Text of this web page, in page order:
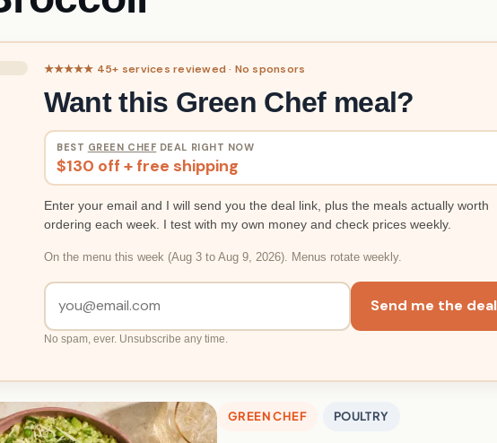
★★★★★ 45+ services reviewed · No sponsors
Want this Green Chef meal?
BEST GREEN CHEF DEAL RIGHT NOW
$130 off + free shipping
Enter your email and I will send you the deal link, plus the meals actually worth
ordering each week. I test with my own money and check prices weekly.
On the menu this week (Aug 3 to Aug 9, 2026). Menus rotate weekly.
Send me the deal
No spam, ever. Unsubscribe any time.
GREEN CHEF POULTRY